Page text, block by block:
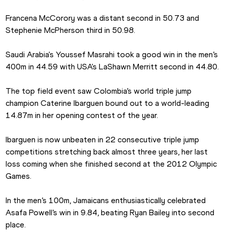
Francena McCorory was a distant second in 50.73 and
Stephenie McPherson third in 50.98.
Saudi Arabia's Youssef Masrahi took a good win in the men’s
400m in 44.59 with USA's LaShawn Merritt second in 44.80.
The top field event saw Colombia’s world triple jump
champion Caterine Ibarguen bound out to a world-leading
14.87m in her opening contest of the year.
Ibarguen is now unbeaten in 22 consecutive triple jump
competitions stretching back almost three years, her last
loss coming when she finished second at the 2012 Olympic
Games.
In the men’s 100m, Jamaicans enthusiastically celebrated
Asafa Powell’s win in 9.84, beating Ryan Bailey into second
place.